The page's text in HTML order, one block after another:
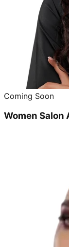
Coming Soon
Women Salon